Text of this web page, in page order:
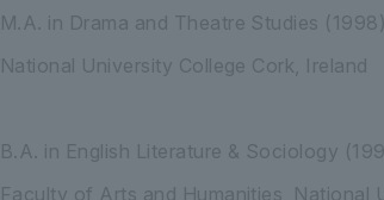
M.A. in Drama and Theatre Studies (1998)
National University College Cork,
B.A. in English Literature & Sociology
Faculty of Arts and Humanities, National